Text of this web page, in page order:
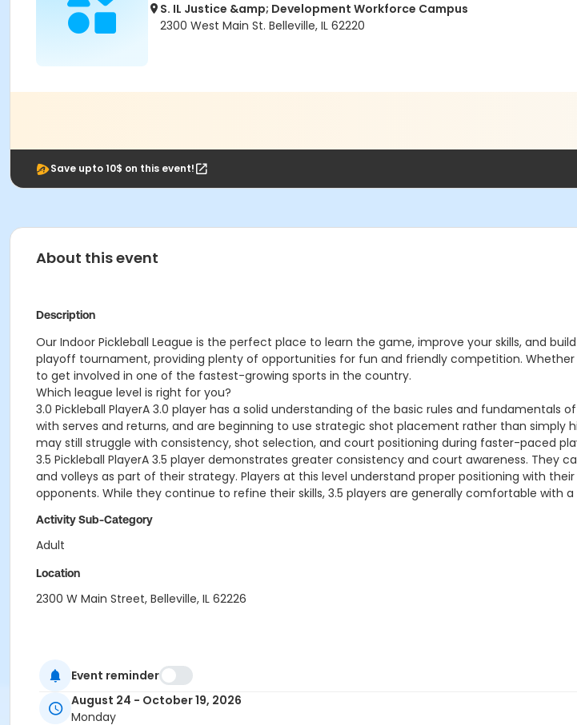
S. IL Justice &amp; Development Workforce Campus
2300 West Main St. Belleville, IL 62220
Save upto 10$ on this event!
About this event
Description
Our Indoor Pickleball League is the perfect place to learn the game, improve your skills, and
playoff tournament, providing plenty of opportunities for fun and friendly competition.
to get involved in one of the fastest-growing sports in the country.
Which league level is right for you?
3.0 Pickleball PlayerA 3.0 player has a solid understanding of the basic rules and
with serves and returns, and are beginning to use strategic shot placement rather than simply
may still struggle with consistency, shot selection, and court positioning during faster-paced
3.5 Pickleball PlayerA 3.5 player demonstrates greater consistency and court awareness. They
and volleys as part of their strategy. Players at this level understand proper positioning with
opponents. While they continue to refine their skills, 3.5 players are generally comfortable
Activity Sub-Category
Adult
Location
2300 W Main Street, Belleville, IL 62226
Event reminder
August 24 - October 19, 2026
Monday